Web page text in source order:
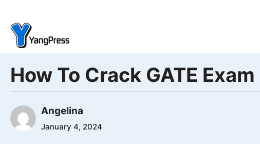
content
How To Crack GATE
Angelina
January 4, 2024